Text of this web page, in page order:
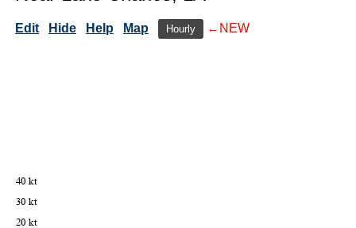
Edit Hide Help Map Hourly ←NEW